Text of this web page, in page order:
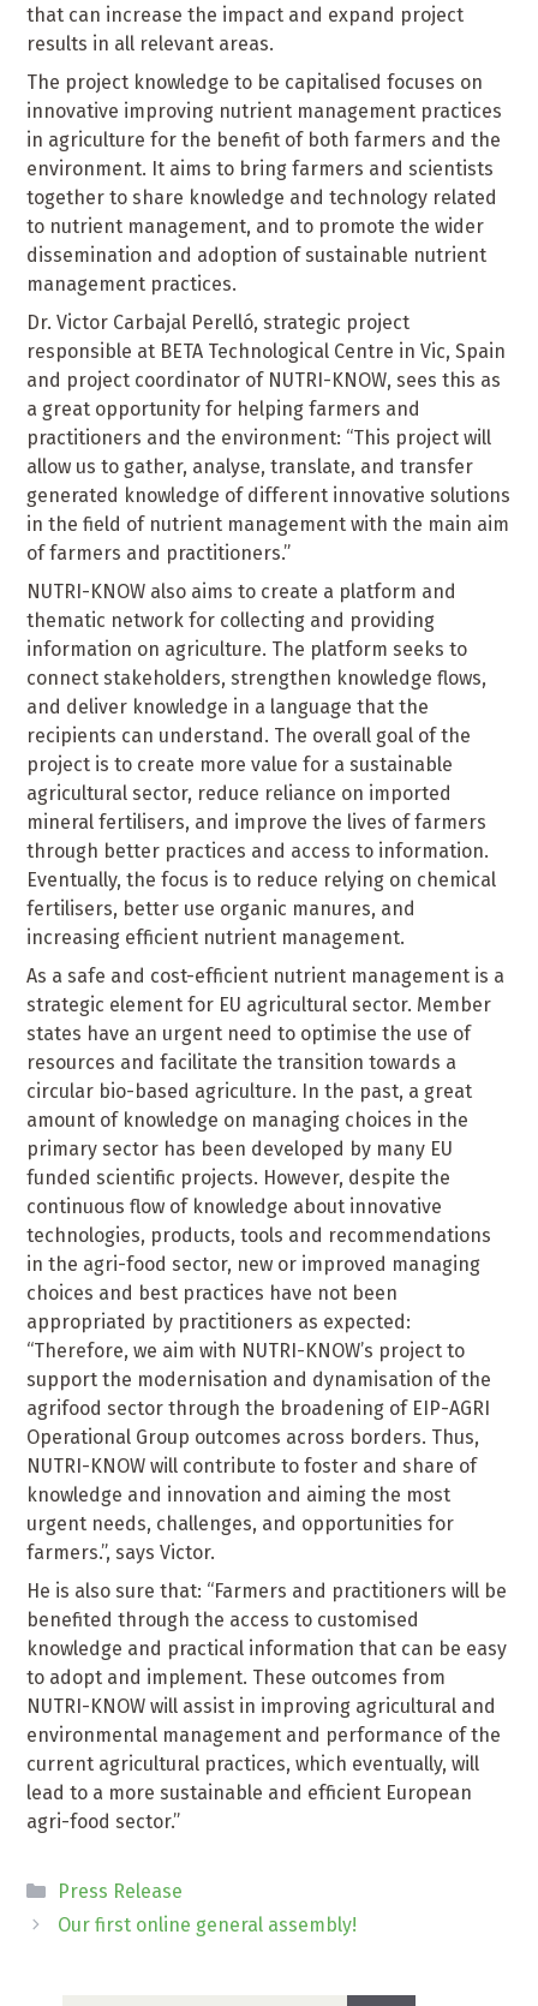
that can increase the impact and expand project
results in all relevant areas.
The project knowledge to be capitalised focuses on
innovative improving nutrient management practices
in agriculture for the benefit of both farmers and the
environment. It aims to bring farmers and scientists
together to share knowledge and technology related
to nutrient management, and to promote the wider
dissemination and adoption of sustainable nutrient
management practices.
Dr. Victor Carbajal Perelló, strategic project
responsible at BETA Technological Centre in Vic, Spain
and project coordinator of NUTRI-KNOW, sees this as
a great opportunity for helping farmers and
practitioners and the environment: “This project will
allow us to gather, analyse, translate, and transfer
generated knowledge of different innovative solutions
in the field of nutrient management with the main aim
of farmers and practitioners.”
NUTRI-KNOW also aims to create a platform and
thematic network for collecting and providing
information on agriculture. The platform seeks to
connect stakeholders, strengthen knowledge flows,
and deliver knowledge in a language that the
recipients can understand. The overall goal of the
project is to create more value for a sustainable
agricultural sector, reduce reliance on imported
mineral fertilisers, and improve the lives of farmers
through better practices and access to information.
Eventually, the focus is to reduce relying on chemical
fertilisers, better use organic manures, and
increasing efficient nutrient management.
As a safe and cost-efficient nutrient management is a
strategic element for EU agricultural sector. Member
states have an urgent need to optimise the use of
resources and facilitate the transition towards a
circular bio-based agriculture. In the past, a great
amount of knowledge on managing choices in the
primary sector has been developed by many EU
funded scientific projects. However, despite the
continuous flow of knowledge about innovative
technologies, products, tools and recommendations
in the agri-food sector, new or improved managing
choices and best practices have not been
appropriated by practitioners as expected:
“Therefore, we aim with NUTRI-KNOW’s project to
support the modernisation and dynamisation of the
agrifood sector through the broadening of EIP-AGRI
Operational Group outcomes across borders. Thus,
NUTRI-KNOW will contribute to foster and share of
knowledge and innovation and aiming the most
urgent needs, challenges, and opportunities for
farmers.”, says Victor.
He is also sure that: “Farmers and practitioners will be
benefited through the access to customised
knowledge and practical information that can be easy
to adopt and implement. These outcomes from
NUTRI-KNOW will assist in improving agricultural and
environmental management and performance of the
current agricultural practices, which eventually, will
lead to a more sustainable and efficient European
agri-food sector.”
Categories
Press Release
Our first online general assembly!